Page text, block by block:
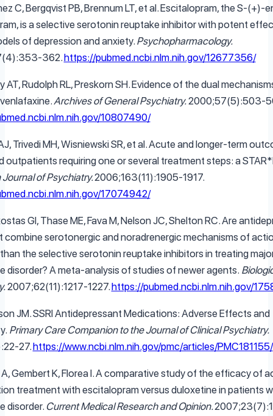
C, Bergqvist PB, Brennum LT, et al. Escitalopram, the S-(+)-
is a selective serotonin reuptake inhibitor with potent
of depression and anxiety. Psychopharmacology.
362.https://pubmed.ncbi.nlm.nih.gov/12677356/
AT, Rudolph RL, Preskorn SH. Evidence of the dual
Archives of General Psychiatry.2000;57(5):503-
10807490/
Trivedi MH, Wisniewski SR, et al. Acute and longer-term
outpatients requiring one or several treatment steps: a
of Psychiatry.2006;163(11):1905-1917.
17074942/
GI, Thase ME, Fava M, Nelson JC, Shelton RC. Are
combine serotonergic and noradrenergic mechanisms of
the selective serotonin reuptake inhibitors in treating
disorder? A meta-analysis of studies of newer agents.
2007;62(11):1217-1227.https://pubmed.ncbi.nlm.nih.gov/
JM. SSRI Antidepressant Medications: Adverse Effects and
Primary Care Companion to the Journal of Clinical Psychiatry.
27.https://www.ncbi.nlm.nih.gov/pmc/articles/PMC181155/
Gembert K, Florea I. A comparative study of the efficacy of
treatment with escitalopram versus duloxetine in patients
disorder. Current Medical Research and Opinion.